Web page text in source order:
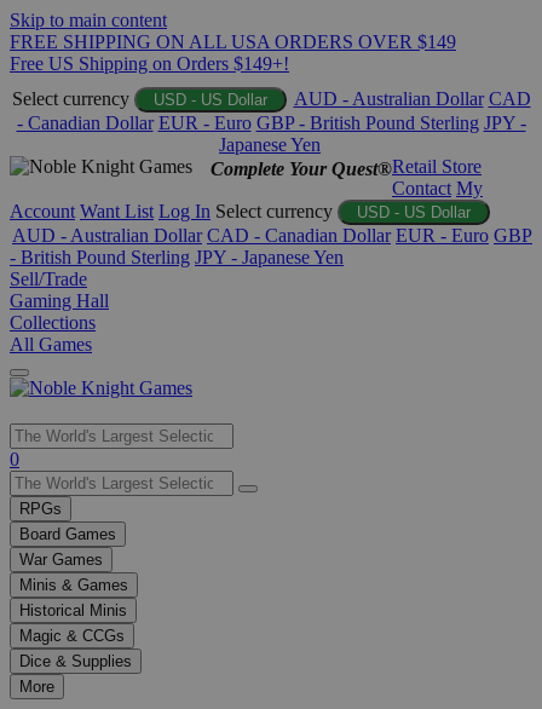
Skip to main content
FREE SHIPPING ON ALL USA ORDERS OVER $149
Free US Shipping on Orders $149+!
Select currency
USD - US Dollar AUD - Australian Dollar CAD
- Canadian Dollar EUR - Euro GBP - British Pound Sterling JPY -
Japanese Yen
Complete Your Quest®Retail Store
Contact My
Account Want List Log In Select currency USD - US Dollar
AUD - Australian Dollar CAD - Canadian Dollar EUR - Euro GBP
- British Pound Sterling JPY - Japanese Yen
Sell/Trade
Gaming Hall
Collections
All Games
Use
the
up
and
down
arrows
to
select
a
result.
Press
enter
0
RPGs
Board Games
War Games
Minis & Games
Historical Minis
Magic & CCGs
Dice & Supplies
More